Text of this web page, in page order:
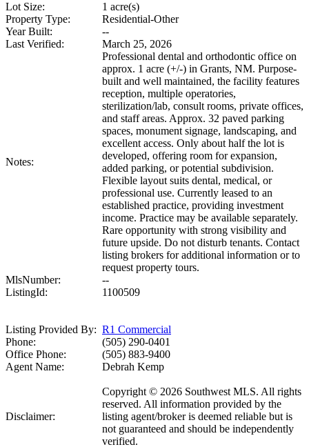
Lot Size:
1 acre(s)
Property Type:
Residential-Other
Year Built:
--
Last Verified:
March 25, 2026
Notes:
Professional dental and orthodontic office on
approx. 1 acre (+/-) in Grants, NM. Purpose-
built and well maintained, the facility features
reception, multiple operatories,
sterilization/lab, consult rooms, private offices,
and staff areas. Approx. 32 paved parking
spaces, monument signage, landscaping, and
excellent access. Only about half the lot is
developed, offering room for expansion,
added parking, or potential subdivision.
Flexible layout suits dental, medical, or
professional use. Currently leased to an
established practice, providing investment
income. Practice may be available separately.
Rare opportunity with strong visibility and
future upside. Do not disturb tenants. Contact
listing brokers for additional information or to
request property tours.
MlsNumber:
--
ListingId:
1100509
Listing Provided By: R1 Commercial
Phone:
(505) 290-0401
Office Phone:
(505) 883-9400
Agent Name:
Debrah Kemp
Disclaimer:
Copyright © 2026 Southwest MLS. All rights
reserved. All information provided by the
listing agent/broker is deemed reliable but is
not guaranteed and should be independently
verified.